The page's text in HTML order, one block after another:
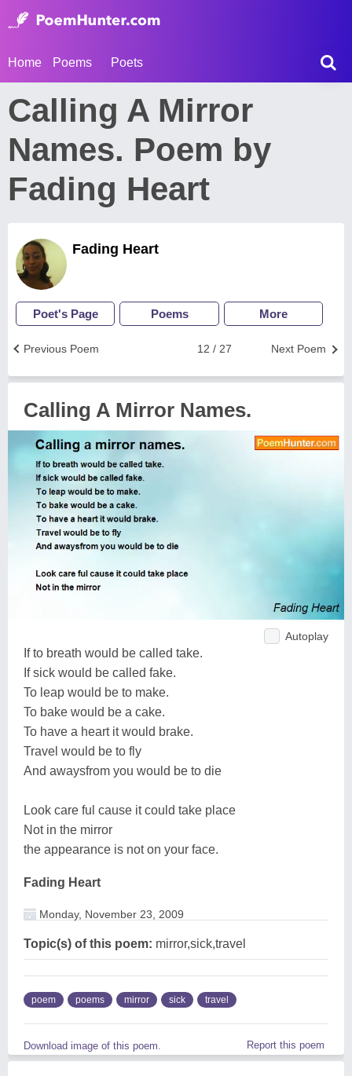
Home Poems Poets
Calling A Mirror
Names. Poem by
Fading Heart
Fading Heart
Poet's Page Poems More
Next Poem
12 / 27
Previous Poem
Calling A Mirror Names.
Autoplay
If to breath would be called take.
If sick would be called fake.
To leap would be to make.
To bake would be a cake.
To have a heart it would brake.
Travel would be to fly
And awaysfrom you would be to die
Look care ful cause it could take place
Not in the mirror
the appearance is not on your face.
Fading Heart
Monday, November 23, 2009
Topic(s) of this poem: mirror,sick,travel
poem poems mirror sick travel
Download image of this poem. Report this poem